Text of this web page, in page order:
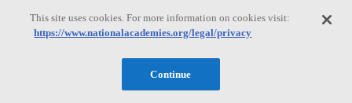
Gary G. Berntson
Gary G. Berntson
This site uses cookies. For more information on cookies visit:
https://www.nationalacademies.org/legal/privacy
Continue